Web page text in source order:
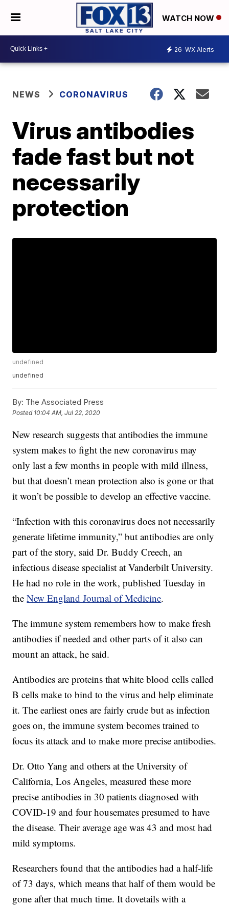
WATCH NOW
26 WX Alerts
NEWS CORONAVIRUS
Virus antibodies
fade fast but not
necessarily
protection
undefined
undefined
By: The Associated Press
Posted 10:04 AM, Jul 22, 2020
New research suggests that antibodies the immune
system makes to fight the new coronavirus may
only last a few months in people with mild illness,
but that doesn’t mean protection also is gone or that
it won’t be possible to develop an effective vaccine.
“Infection with this coronavirus does not necessarily
generate lifetime immunity,” but antibodies are only
part of the story, said Dr. Buddy Creech, an
infectious disease specialist at Vanderbilt University.
He had no role in the work, published Tuesday in
theNew England Journal of Medicine.
The immune system remembers how to make fresh
antibodies if needed and other parts of it also can
mount an attack, he said.
Antibodies are proteins that white blood cells called
B cells make to bind to the virus and help eliminate
it. The earliest ones are fairly crude but as infection
goes on, the immune system becomes trained to
focus its attack and to make more precise antibodies.
Dr. Otto Yang and others at the University of
California, Los Angeles, measured these more
precise antibodies in 30 patients diagnosed with
COVID-19 and four housemates presumed to have
the disease. Their average age was 43 and most had
mild symptoms.
Researchers found that the antibodies had a half-life
of 73 days, which means that half of them would be
gone after that much time. It dovetails with a